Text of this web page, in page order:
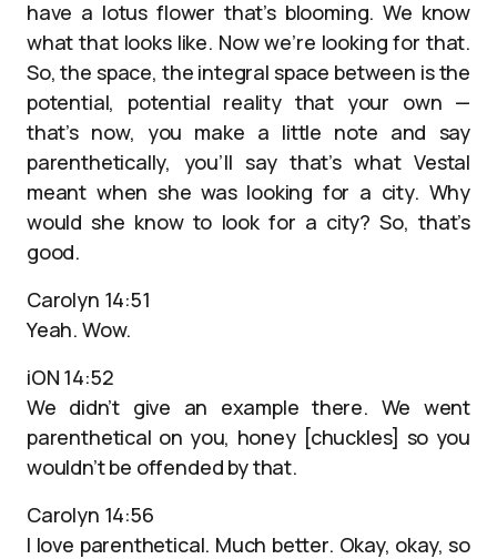
have a lotus flower that’s blooming. We know
what that looks like. Now we’re looking for that.
So, the space, the integral space between is the
potential, potential reality that your own —
that’s now, you make a little note and say
parenthetically, you’ll say that’s what Vestal
meant when she was looking for a city. Why
would she know to look for a city? So, that’s
good.
Carolyn 14:51
Yeah. Wow.
iON 14:52
We didn’t give an example there. We went
parenthetical on you, honey [chuckles] so you
wouldn’t be offended by that.
Carolyn 14:56
I love parenthetical. Much better. Okay, okay, so